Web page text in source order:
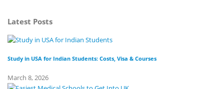
Latest Posts
Study in USA for Indian Students: Costs, Visa & Courses
March 8, 2026